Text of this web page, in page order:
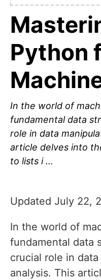
Python
In the world of
fundamental data
role in data
article delves into
to lists i …
Updated July 22,
In the world of
fundamental data
crucial role in
analysis. This